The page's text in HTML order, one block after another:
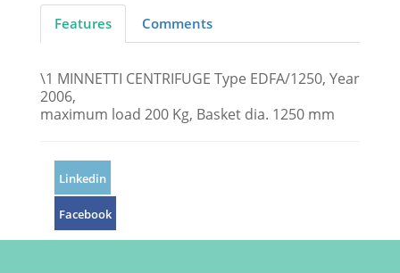
Features Comments
\1 MINNETTI CENTRIFUGE Type EDFA/1250, Year
2006,
maximum load 200 Kg, Basket dia. 1250 mm
Linkedin
Facebook